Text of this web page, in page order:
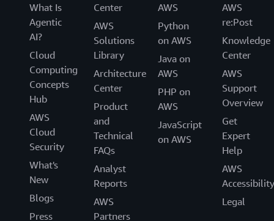
What Is
Agentic
AI?
Cloud
Computing
Concepts
Hub
AWS
Cloud
Security
What's
New
Blogs
Press
Center
AWS
Solutions
Library
Architecture
Center
Product
and
Technical
FAQs
Analyst
Reports
AWS
Partners
AWS
Python
on AWS
Java on
AWS
PHP on
AWS
JavaScript
on AWS
AWS
re:Post
Knowledge
Center
AWS
Support
Overview
Get
Expert
Help
AWS
Accessibility
Legal